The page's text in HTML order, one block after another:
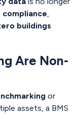
compliance,
buildings
Are Non-
or
assets, a BMS